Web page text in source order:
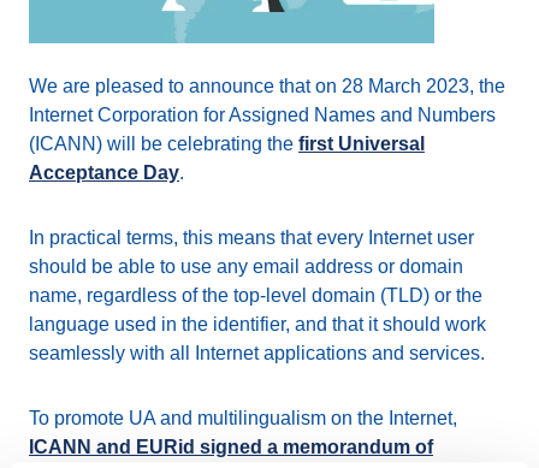
We are pleased to announce that on 28 March 2023, the
Internet Corporation for Assigned Names and Numbers
(ICANN) will be celebrating the first Universal
Acceptance Day.
In practical terms, this means that every Internet user
should be able to use any email address or domain
name, regardless of the top-level domain (TLD) or the
language used in the identifier, and that it should work
seamlessly with all Internet applications and services.
To promote UA and multilingualism on the Internet,
ICANN and EURid signed a memorandum of